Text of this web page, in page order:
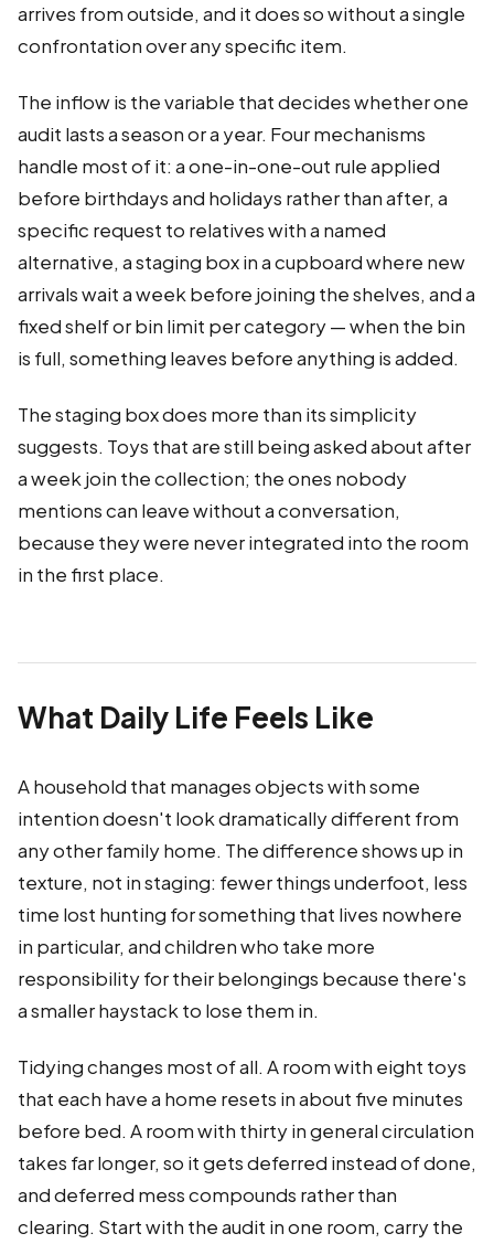
arrives from outside, and it does so without a single
confrontation over any specific item.
The inflow is the variable that decides whether one
audit lasts a season or a year. Four mechanisms
handle most of it: a one-in-one-out rule applied
before birthdays and holidays rather than after, a
specific request to relatives with a named
alternative, a staging box in a cupboard where new
arrivals wait a week before joining the shelves, and a
fixed shelf or bin limit per category — when the bin
is full, something leaves before anything is added.
The staging box does more than its simplicity
suggests. Toys that are still being asked about after
a week join the collection; the ones nobody
mentions can leave without a conversation,
because they were never integrated into the room
in the first place.
What Daily Life Feels Like
A household that manages objects with some
intention doesn't look dramatically different from
any other family home. The difference shows up in
texture, not in staging: fewer things underfoot, less
time lost hunting for something that lives nowhere
in particular, and children who take more
responsibility for their belongings because there's
a smaller haystack to lose them in.
Tidying changes most of all. A room with eight toys
that each have a home resets in about five minutes
before bed. A room with thirty in general circulation
takes far longer, so it gets deferred instead of done,
and deferred mess compounds rather than
clearing. Start with the audit in one room, carry the